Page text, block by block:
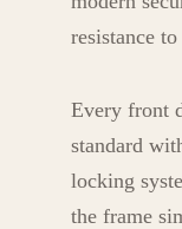
resistance
Every front
standard
locking
the frame